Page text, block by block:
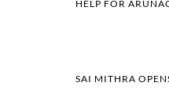
HELP FOR
SAI MITHRA